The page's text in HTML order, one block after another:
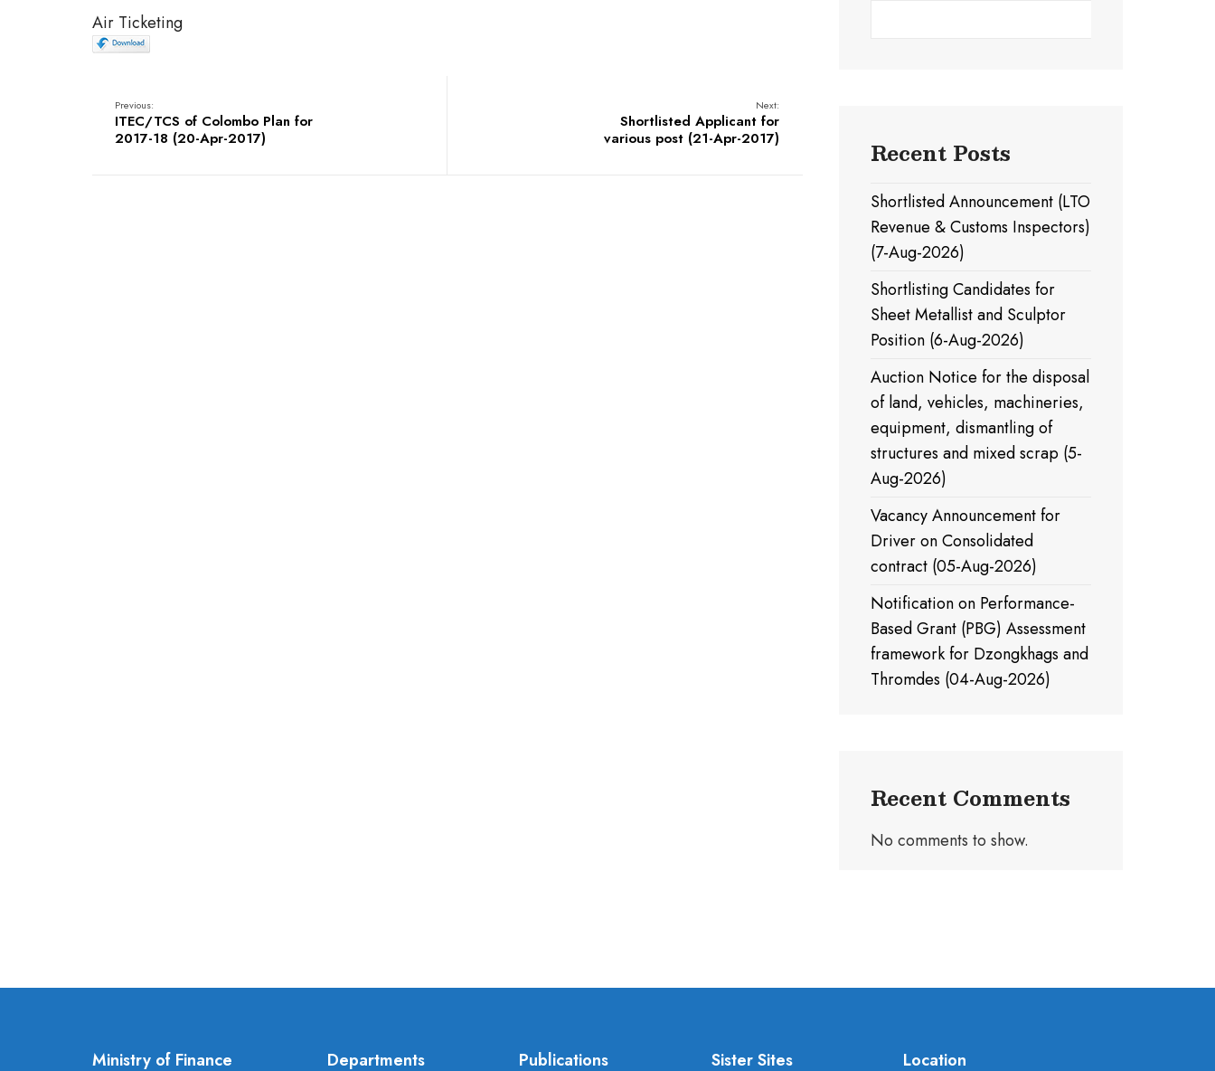
Air Ticketing
Previous:
ITEC/TCS of Colombo Plan for
2017-18 (20-Apr-2017)
Next:
Shortlisted Applicant for
various post (21-Apr-2017)
Recent Posts
Shortlisted Announcement (LTO
Revenue & Customs Inspectors)
(7-Aug-2026)
Shortlisting Candidates for
Sheet Metallist and Sculptor
Position (6-Aug-2026)
Auction Notice for the disposal
of land, vehicles, machineries,
equipment, dismantling of
structures and mixed scrap (5-
Aug-2026)
Vacancy Announcement for
Driver on Consolidated
contract (05-Aug-2026)
Notification on Performance-
Based Grant (PBG) Assessment
framework for Dzongkhags and
Thromdes (04-Aug-2026)
Recent Comments
No comments to show.
Ministry of Finance Departments Publications Sister Sites Location